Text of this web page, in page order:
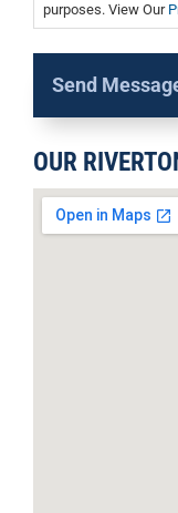
purposes. View Our
OUR